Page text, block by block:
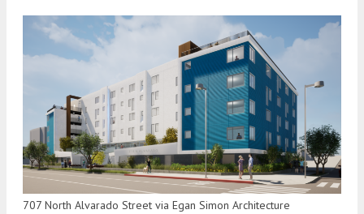
707 North Alvarado Street via Egan Simon Architecture